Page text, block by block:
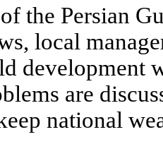
the Persian
local
development
are
national